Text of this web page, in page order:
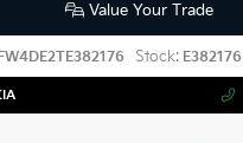
Value Your Trade
Stock: E382176